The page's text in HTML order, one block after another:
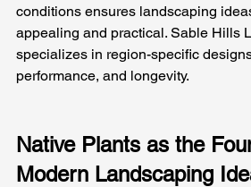
conditions ensures landscaping
appealing and practical. Sable Hills
specializes in region-specific
performance, and longevity.
Native Plants as the
Modern Landscaping